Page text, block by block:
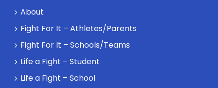
Will baby
Rocky let The
work out?
About
Fight For It – Athletes/Parents
Fight For It – Schools/Teams
Life a Fight – Student
Life a Fight – School